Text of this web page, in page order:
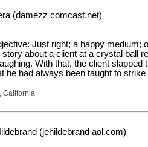
(damezz comcast.net)
Just right; a happy medium;
about a client at a crystal ball
With that, the client
he had always been taught to
California
(jehildebrand aol.com)